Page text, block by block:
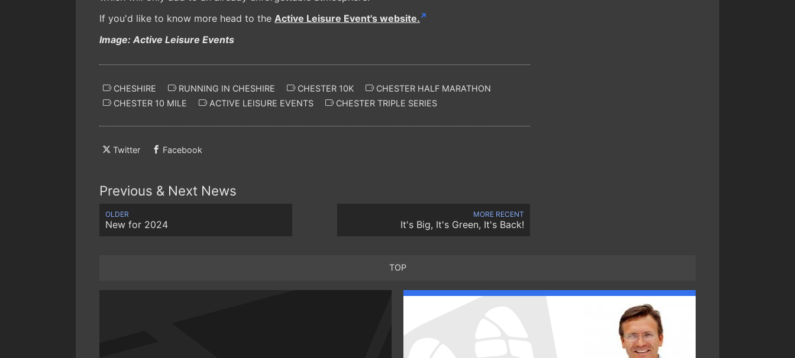
If you'd like to know more head to the Active Leisure Event's website.
Image: Active Leisure Events
CHESHIRE RUNNING IN CHESHIRE CHESTER 10K
CHESTER HALF MARATHON
CHESTER 10 MILE
ACTIVE LEISURE EVENTS CHESTER TRIPLE SERIES
Twitter Facebook
Previous & Next News
OLDER
New for 2024
MORE RECENT
It's Big, It's Green, It's Back!
TOP